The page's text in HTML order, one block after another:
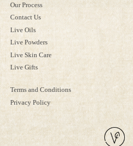
Our Process
Contact Us
Live Oils
Live Powders
Live Skin Care
Live Gifts
Terms and Conditions
Privacy Policy